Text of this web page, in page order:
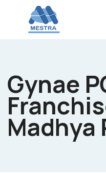
Gynae
Madhya